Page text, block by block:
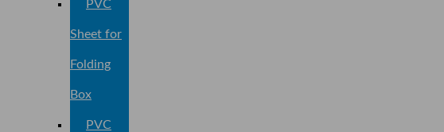
PVC
Sheet for
Folding
Box
PVC